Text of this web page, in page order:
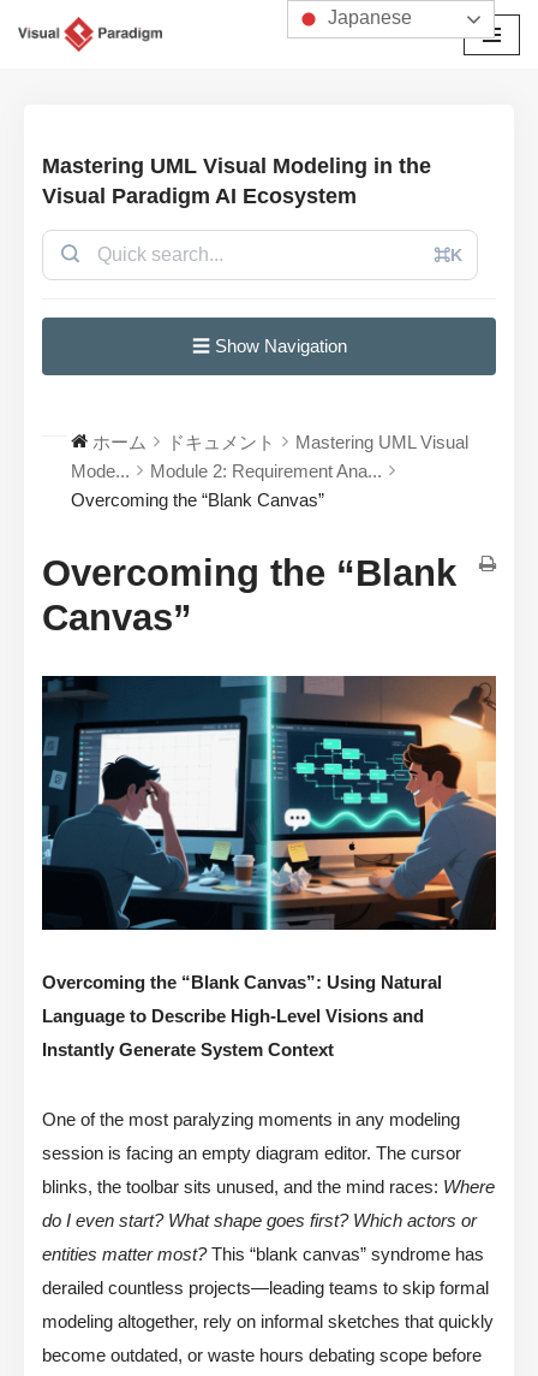
Mastering UML Visual Modeling in the
Visual Paradigm AI Ecosystem
⌘K
☰ Show Navigation
ホーム ドキュメント
Mastering UML Visual
Mode...
Module 2: Requirement Ana...
Overcoming the “Blank Canvas”
Overcoming the “Blank
Canvas”
Overcoming the “Blank Canvas”: Using Natural
Language to Describe High-Level Visions and
Instantly Generate System Context
One of the most paralyzing moments in any modeling
session is facing an empty diagram editor. The cursor
blinks, the toolbar sits unused, and the mind races: Where
do I even start? What shape goes first? Which actors or
entities matter most?This “blank canvas” syndrome has
derailed countless projects—leading teams to skip formal
modeling altogether, rely on informal sketches that quickly
become outdated, or waste hours debating scope before
Japanese